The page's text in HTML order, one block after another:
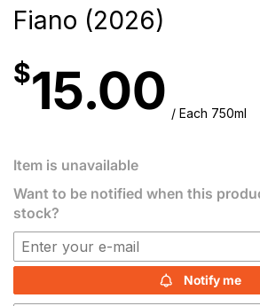
Fiano (2026)
$15.00 / Each 750ml
Item is unavailable
Want to be notified when this
stock?
Notify me